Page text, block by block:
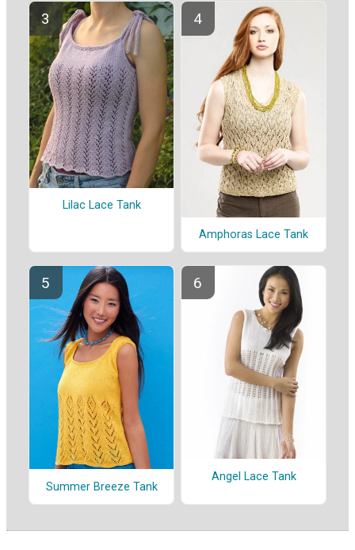
Lilac Lace Tank
Amphoras Lace Tank
Summer Breeze Tank
Angel Lace Tank